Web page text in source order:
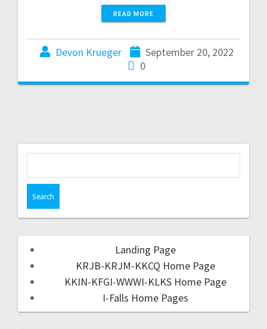
READ MORE
Devon Krueger
September 20, 2022
0
Landing Page
KRJB-KRJM-KKCQ Home Page
KKIN-KFGI-WWWI-KLKS Home Page
I-Falls Home Pages